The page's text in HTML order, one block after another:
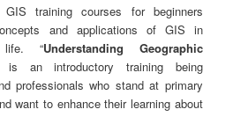
training courses for beginners
and applications of GIS in
life. “Understanding Geographic
is an introductory training being
professionals who stand at primary
want to enhance their learning about